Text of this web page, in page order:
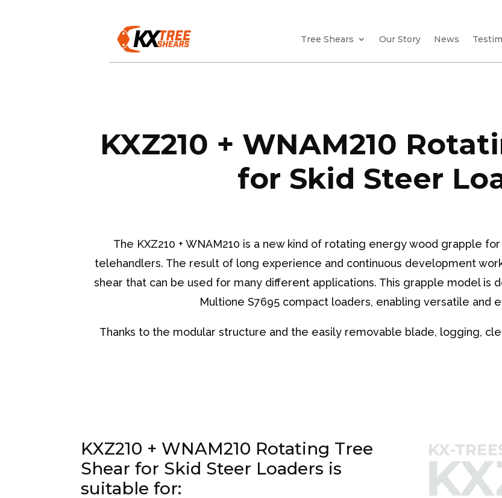
Tree Shears Our Story News
KXZ210 + WNAM210
for Skid Steer
The KXZ210 + WNAM210 is a new kind of rotating energy wood grapple
telehandlers. The result of long experience and continuous development
shear that can be used for many different applications. This grapple model is
Multione S7695 compact loaders, enabling versatile and
Thanks to the modular structure and the easily removable blade, logging,
KXZ210 + WNAM210 Rotating Tree
Shear for Skid Steer Loaders is
suitable for: